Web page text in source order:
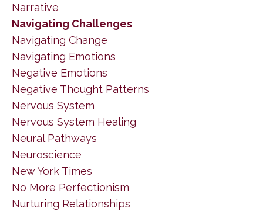
Narrative
Navigating Challenges
Navigating Change
Navigating Emotions
Negative Emotions
Negative Thought Patterns
Nervous System
Nervous System Healing
Neural Pathways
Neuroscience
New York Times
No More Perfectionism
Nurturing Relationships